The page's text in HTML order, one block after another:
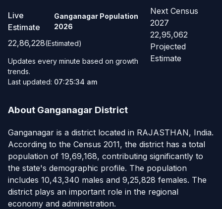
Live
Estimate
Ganganagar Population
2026
22,86,228(Estimated)
Updates every minute based on growth
trends.
Last updated: 07:25:34 am
Next Census
2027
22,95,062
Projected
Estimate
About Ganganagar District
Ganganagar is a district located in RAJASTHAN, India.
According to the Census 2011, the district has a total
population of 19,69,168, contributing significantly to
the state's demographic profile. The population
includes 10,43,340 males and 9,25,828 females. The
district plays an important role in the regional
economy and administration.